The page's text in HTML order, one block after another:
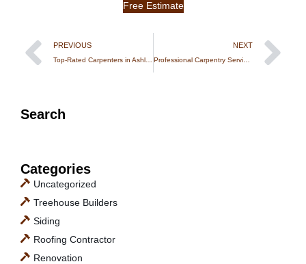
Free Estimate
PREVIOUS NEXT
Professional Carpentry Services in Lowell, MA
Search
Categories
Uncategorized
Treehouse Builders
Siding
Roofing Contractor
Renovation